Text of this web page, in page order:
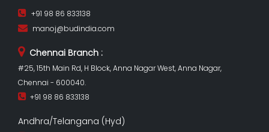
+91 98 86 833138
manoj@budindia.com
Chennai Branch :
#25, 15th Main Rd, H Block, Anna Nagar West, Anna Nagar,
Chennai - 600040.
+91 98 86 833138
Andhra/Telangana (Hyd)